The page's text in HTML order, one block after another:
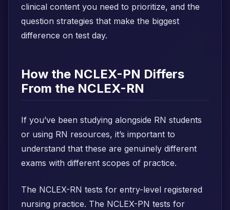
clinical content you need to prioritize, and the
question strategies that make the biggest
difference on test day.
How the NCLEX-PN Differs
From the NCLEX-RN
If you’ve been studying alongside RN students
or using RN resources, it’s important to
understand that these are genuinely different
exams with different scopes of practice.
The NCLEX-RN tests for entry-level registered
nursing practice. The NCLEX-PN tests for